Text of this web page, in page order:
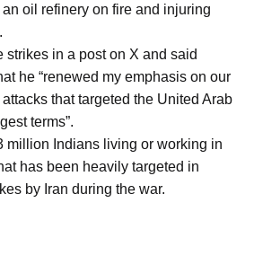
oil refinery on fire and injuring
strikes in a post on X and said
he “renewed my emphasis on our
that targeted the United Arab
terms”.
million Indians living or working in
has been heavily targeted in
by Iran during the war.